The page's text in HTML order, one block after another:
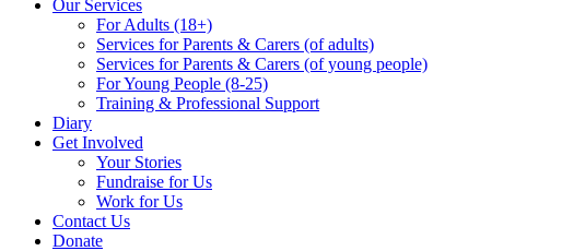
Our Services
For Adults (18+)
Services for Parents & Carers (of adults)
Services for Parents & Carers (of young people)
For Young People (8-25)
Training & Professional Support
Diary
Get Involved
Your Stories
Fundraise for Us
Work for Us
Contact Us
Donate